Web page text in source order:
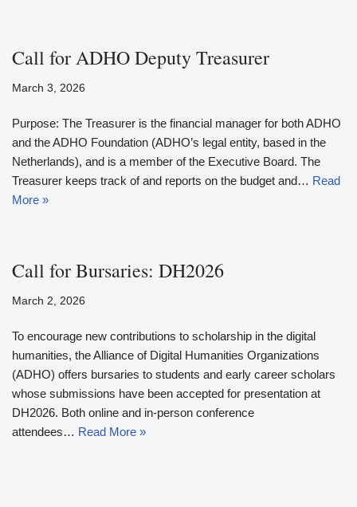
Call for ADHO Deputy Treasurer
March 3, 2026
Purpose: The Treasurer is the financial manager for both ADHO
and the ADHO Foundation (ADHO’s legal entity, based in the
Netherlands), and is a member of the Executive Board. The
Treasurer keeps track of and reports on the budget and… Read
More »
Call for Bursaries: DH2026
March 2, 2026
To encourage new contributions to scholarship in the digital
humanities, the Alliance of Digital Humanities Organizations
(ADHO) offers bursaries to students and early career scholars
whose submissions have been accepted for presentation at
DH2026. Both online and in-person conference
attendees… Read More »